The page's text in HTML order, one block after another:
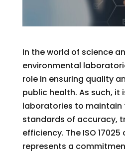
In the world of science
environmental
role in ensuring quality
public health. As such, it
laboratories to maintain
standards of accuracy,
efficiency. The ISO
represents a